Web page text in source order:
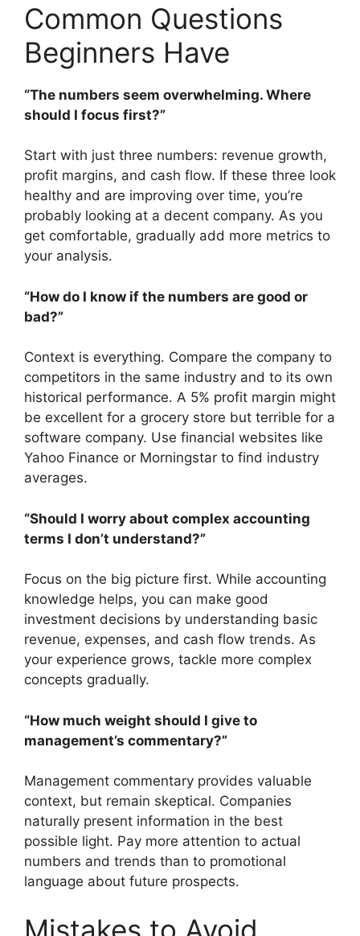
Common Questions
Beginners Have
“The numbers seem overwhelming. Where
should I focus first?”
Start with just three numbers: revenue growth,
profit margins, and cash flow. If these three look
healthy and are improving over time, you’re
probably looking at a decent company. As you
get comfortable, gradually add more metrics to
your analysis.
“How do I know if the numbers are good or
bad?”
Context is everything. Compare the company to
competitors in the same industry and to its own
historical performance. A 5% profit margin might
be excellent for a grocery store but terrible for a
software company. Use financial websites like
Yahoo Finance or Morningstar to find industry
averages.
“Should I worry about complex accounting
terms I don’t understand?”
Focus on the big picture first. While accounting
knowledge helps, you can make good
investment decisions by understanding basic
revenue, expenses, and cash flow trends. As
your experience grows, tackle more complex
concepts gradually.
“How much weight should I give to
management’s commentary?”
Management commentary provides valuable
context, but remain skeptical. Companies
naturally present information in the best
possible light. Pay more attention to actual
numbers and trends than to promotional
language about future prospects.